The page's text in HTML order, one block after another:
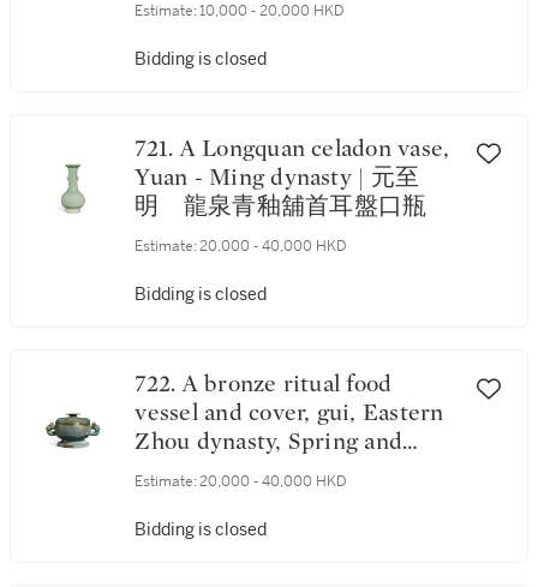
Estimate: 10,000 - 20,000 HKD
Bidding is closed
721. A Longquan celadon vase,
Yuan - Ming dynasty | 元至
明 龍泉青釉舖首耳盤口瓶
Estimate: 20,000 - 40,000 HKD
Bidding is closed
722. A bronze ritual food
vessel and cover, gui, Eastern
Zhou dynasty, Spring and
Autumn - Warring States
蟠螭紋蓋簋
Estimate: 20,000 - 40,000 HKD
Bidding is closed